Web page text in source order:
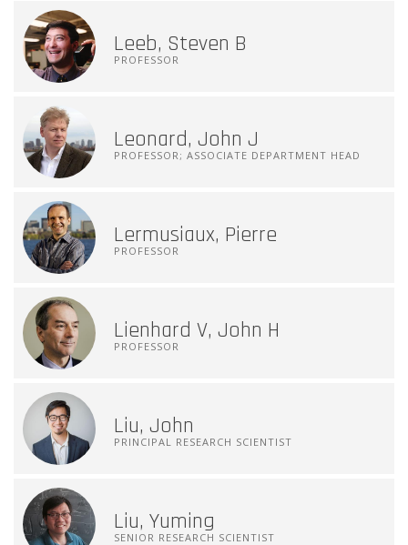
Leeb, Steven B
PROFESSOR
Leonard, John J
PROFESSOR; ASSOCIATE DEPARTMENT HEAD
Lermusiaux, Pierre
PROFESSOR
Lienhard V, John H
PROFESSOR
Liu, John
PRINCIPAL RESEARCH SCIENTIST
Liu, Yuming
SENIOR RESEARCH SCIENTIST